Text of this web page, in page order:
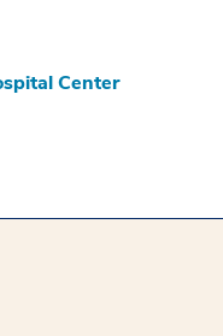
Center